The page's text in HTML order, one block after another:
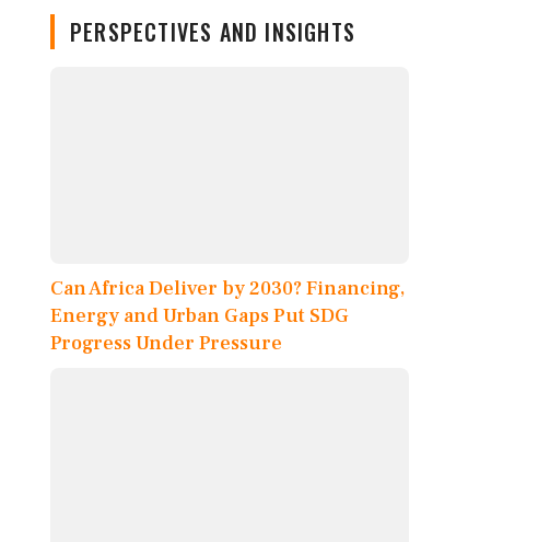
PERSPECTIVES AND INSIGHTS
Can Africa Deliver by 2030? Financing,
Energy and Urban Gaps Put SDG
Progress Under Pressure